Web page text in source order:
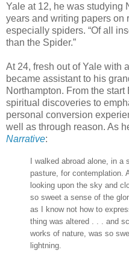
Yale at 12, he was studying
years and writing papers on
especially spiders. “Of all
than the Spider.”
At 24, fresh out of Yale with
became assistant to his
Northampton. From the
spiritual discoveries to
personal conversion
well as through reason. As
Narrative:
I walked abroad alone, in a
pasture, for contemplation.
looking upon the sky and
so sweet a sense of the
as I know not how to
thing was altered . . . and
works of nature, was so
lightning.